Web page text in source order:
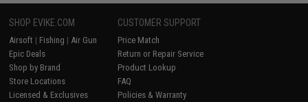
SHOP EVIKE.COM
Airsoft | Fishing | Air Gun
Epic Deals
Shop by Brand
Store Locations
Licensed & Exclusives
CUSTOMER SUPPORT
Price Match
Return or Repair Service
Product Lookup
FAQ
Policies & Warranty